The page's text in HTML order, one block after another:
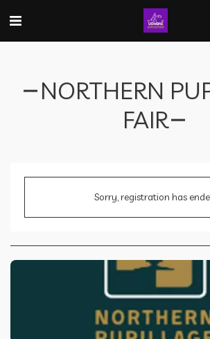
NORTHERN
FAIR
Sorry, registration has